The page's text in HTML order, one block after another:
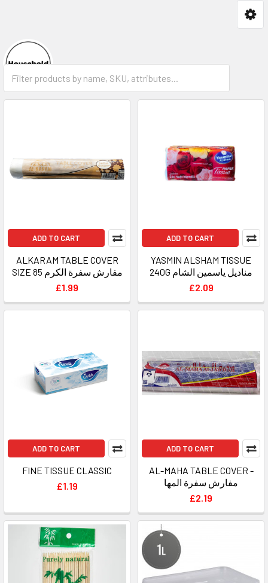
ADD TO CART
ALKARAM TABLE COVER
SIZE 85 مفارش سفرة الكرم
£1.99
ADD TO CART
YASMIN ALSHAM TISSUE
240G مناديل ياسمين الشام
£2.09
ADD TO CART
FINE TISSUE CLASSIC
£1.19
ADD TO CART
AL-MAHA TABLE COVER -
مفارش سفرة المها
£2.19